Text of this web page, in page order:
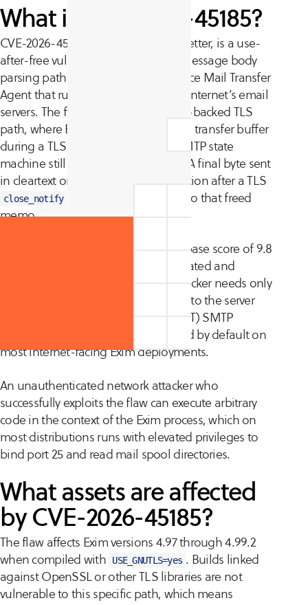
What is CVE-2026-45185?
CVE-2026-45185, nicknamed Dead.Letter, is a use-
after-free vulnerability in the BDAT message body
parsing path of Exim, the open-source Mail Transfer
Agent that runs a large share of the internet’s email
servers. The flaw lives in the GnuTLS-backed TLS
path, where Exim can free its internal transfer buffer
during a TLS shutdown while the SMTP state
machine still holds a reference to it. A final byte sent
in cleartext on the same TCP connection after a TLS
close_notify
causes Exim to write into that freed
memory, corrupting the heap.
The vulnerability carries a CVSS v3.1 base score of 9.8
(Critical). Exploitation is unauthenticated and
requires no user interaction. The attacker needs only
the ability to open a TLS connection to the server
(BDAT) SMTP
extension, both of which are enabled by default on
most internet-facing Exim deployments.
An unauthenticated network attacker who
successfully exploits the flaw can execute arbitrary
code in the context of the Exim process, which on
most distributions runs with elevated privileges to
bind port 25 and read mail spool directories.
What assets are affected
by CVE-2026-45185?
The flaw affects Exim versions 4.97 through 4.99.2
when compiled with
USE_GNUTLS=yes . Builds linked
against OpenSSL or other TLS libraries are not
vulnerable to this specific path, which means